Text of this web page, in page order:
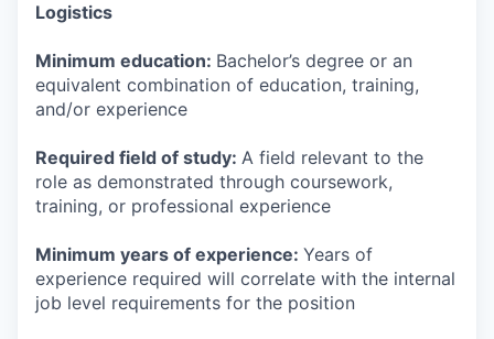
Logistics
Minimum education: Bachelor’s degree or an
equivalent combination of education, training,
and/or experience
Required field of study: A field relevant to the
role as demonstrated through coursework,
training, or professional experience
Minimum years of experience: Years of
experience required will correlate with the internal
job level requirements for the position